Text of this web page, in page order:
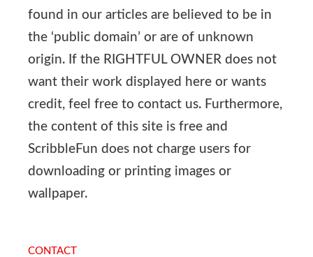
found in our articles are believed to be in
the ‘public domain’ or are of unknown
origin. If the RIGHTFUL OWNER does not
want their work displayed here or wants
credit, feel free to contact us. Furthermore,
the content of this site is free and
ScribbleFun does not charge users for
downloading or printing images or
wallpaper.
CONTACT